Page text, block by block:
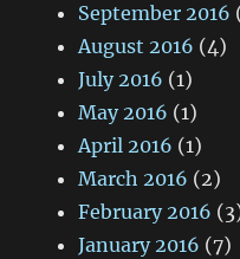
September 2016
August 2016 (4)
July 2016 (1)
May 2016 (1)
April 2016 (1)
March 2016 (2)
February 2016
January 2016 (7)